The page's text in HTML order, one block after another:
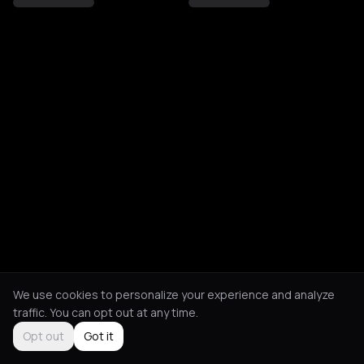
We use cookies to personalize your experience and analyze
traffic. You can opt out at any time.
Opt out
Got it